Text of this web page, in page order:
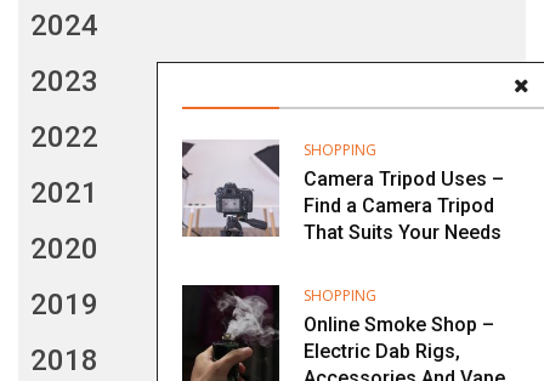
SHOPPING
Camera Tripod Uses –
Find a Camera Tripod
That Suits Your Needs
SHOPPING
Online Smoke Shop –
Electric Dab Rigs,
2024
2023
2022
2021
2020
2019
2018